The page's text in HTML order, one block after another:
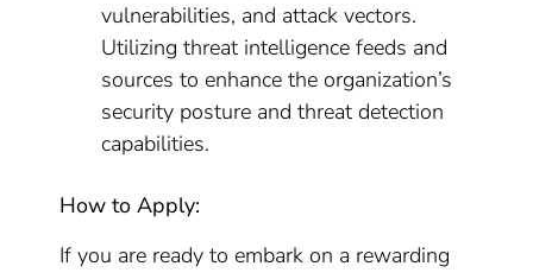
vulnerabilities, and attack vectors.
Utilizing threat intelligence feeds and
sources to enhance the organization’s
security posture and threat detection
capabilities.
How to Apply:
If you are ready to embark on a rewarding